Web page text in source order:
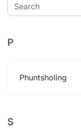
Search
P
Phuntsholing
S